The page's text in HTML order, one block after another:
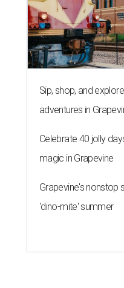
Sip, shop, and
adventures in
Celebrate 40 jolly
magic in Grapevine
Grapevine's nonstop
'dino-mite' summer